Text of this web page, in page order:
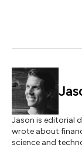
Jason is editorial
wrote about
science and